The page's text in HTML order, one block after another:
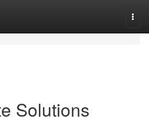
Solutions